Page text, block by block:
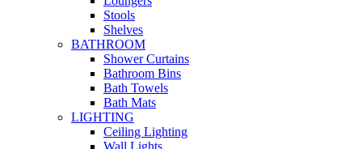
Stools
Shelves
BATHROOM
Shower Curtains
Bathroom Bins
Bath Towels
Bath Mats
LIGHTING
Ceiling Lighting
Wall Lights